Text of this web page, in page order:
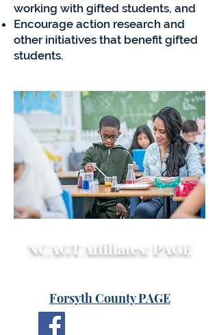
working with gifted students, and
Encourage action research and
other initiatives that benefit gifted
students.
NCAGT Affiliates: PAGE
Forsyth County PAGE